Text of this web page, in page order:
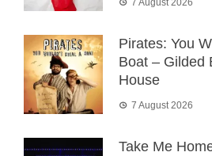
7 August 2026
Pirates: You
Boat – Gilded
House
7 August 2026
Take Me